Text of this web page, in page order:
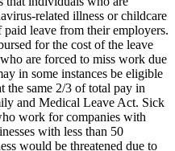
related illness or childcare
leave from their employers.
for the cost of the leave
are forced to miss work due
in some instances be eligible
the same 2/3 of total pay in
and Medical Leave Act. Sick
work for companies with
with less than 50
would be threatened due to